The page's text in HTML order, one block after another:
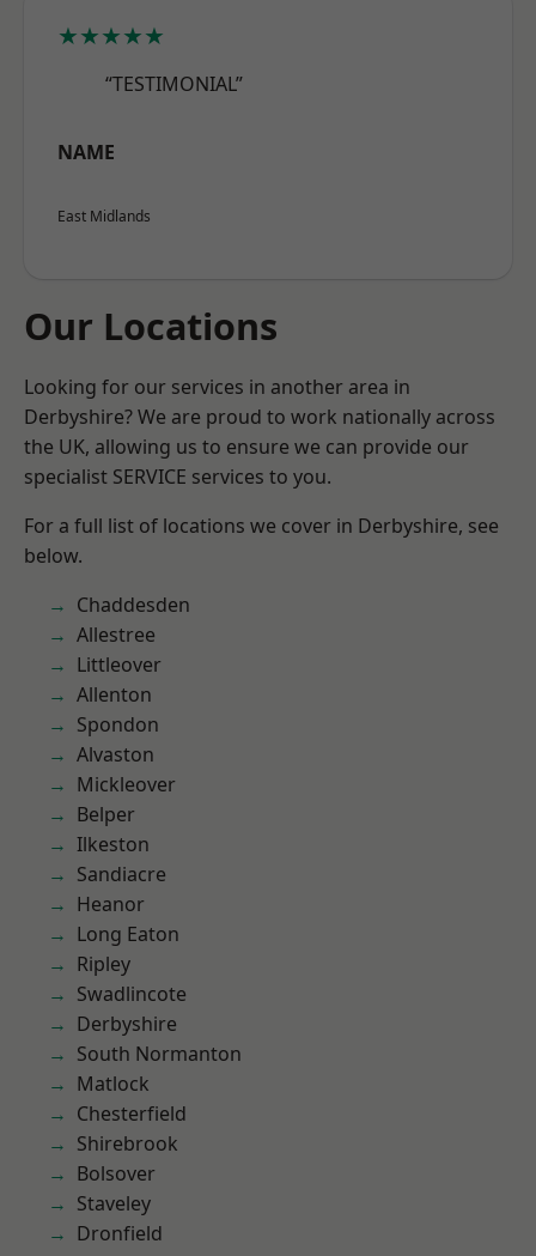
★★★★★
“TESTIMONIAL”
NAME
East Midlands
Our Locations
Looking for our services in another area in
Derbyshire? We are proud to work nationally across
the UK, allowing us to ensure we can provide our
specialist SERVICE services to you.
For a full list of locations we cover in Derbyshire, see
below.
Chaddesden
Allestree
Littleover
Allenton
Spondon
Alvaston
Mickleover
Belper
Ilkeston
Sandiacre
Heanor
Long Eaton
Ripley
Swadlincote
Derbyshire
South Normanton
Matlock
Chesterfield
Shirebrook
Bolsover
Staveley
Dronfield